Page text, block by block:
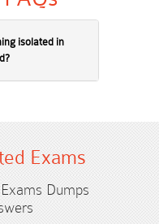
Exams
Dumps